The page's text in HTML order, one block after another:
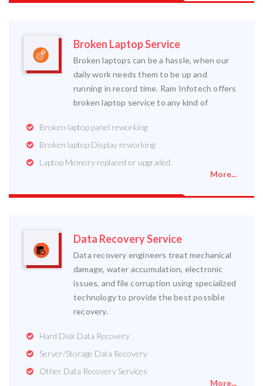
Broken Laptop Service
Broken laptops can be a hassle, when our
daily work needs them to be up and
running in record time. Ram Infotech offers
broken laptop service to any kind of
Broken laptop panel reworking
Broken laptop Display reworking
Laptop Memory replaced or upgraded.
More...
Data Recovery Service
Data recovery engineers treat mechanical
damage, water accumulation, electronic
issues, and file corruption using specialized
technology to provide the best possible
recovery.
Hard Disk Data Recovery
Server/Storage Data Recovery
Other Data Recovery Services
More...